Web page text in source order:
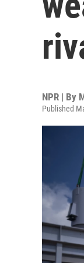
NPR | By
Published